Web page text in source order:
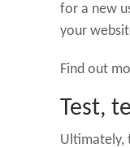
for a new
your
Find out
Test,
Ultimately,